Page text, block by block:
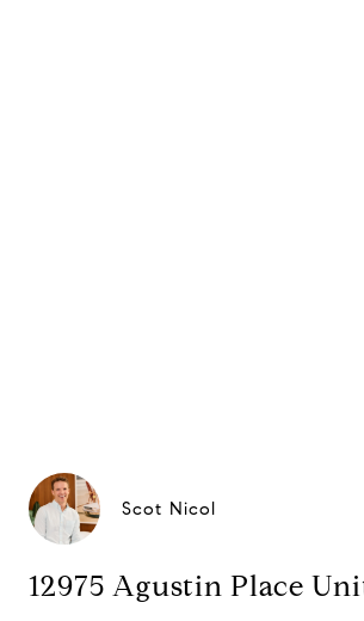
Scot Nicol
12975 Agustin Place